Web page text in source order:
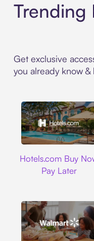
Trending
Get exclusive
you already know &
Hotels.com Buy
Pay Later